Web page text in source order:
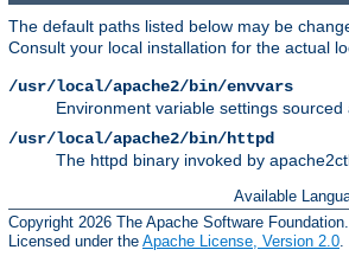
The default paths listed below may be
Consult your local installation for the actual
/usr/local/apache2/bin/envvars
Environment variable settings sourced
/usr/local/apache2/bin/httpd
The httpd binary invoked by
Available
Copyright 2026 The Apache Software Foundation.
Licensed under the Apache License, Version 2.0